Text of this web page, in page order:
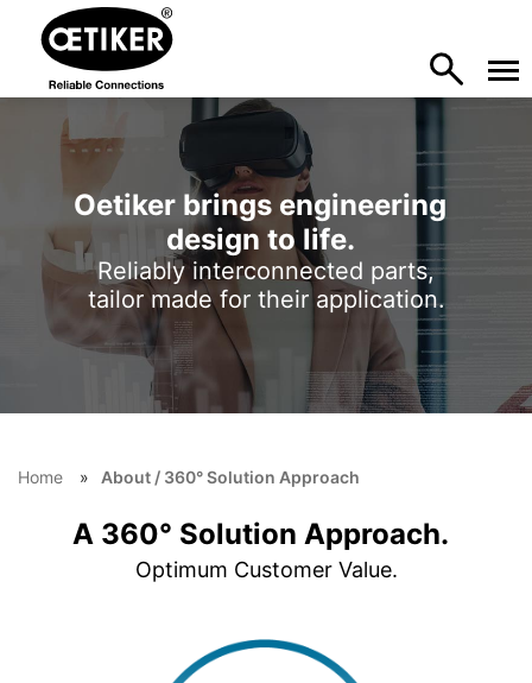
Oetiker brings engineering
design to life.
Reliably interconnected parts,
tailor made for their application.
Home About / 360° Solution Approach
A 360° Solution Approach.
Optimum Customer Value.